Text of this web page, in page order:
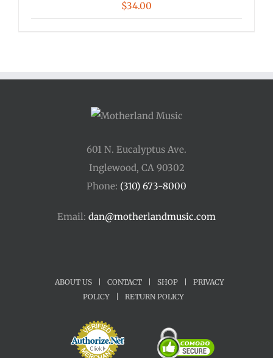
$34.00
601 N. Eucalyptus Ave.
Inglewood, CA 90302
Phone: (310) 673-8000
Email: dan@motherlandmusic.com
ABOUT US CONTACT SHOP
PRIVACY
POLICY
RETURN POLICY